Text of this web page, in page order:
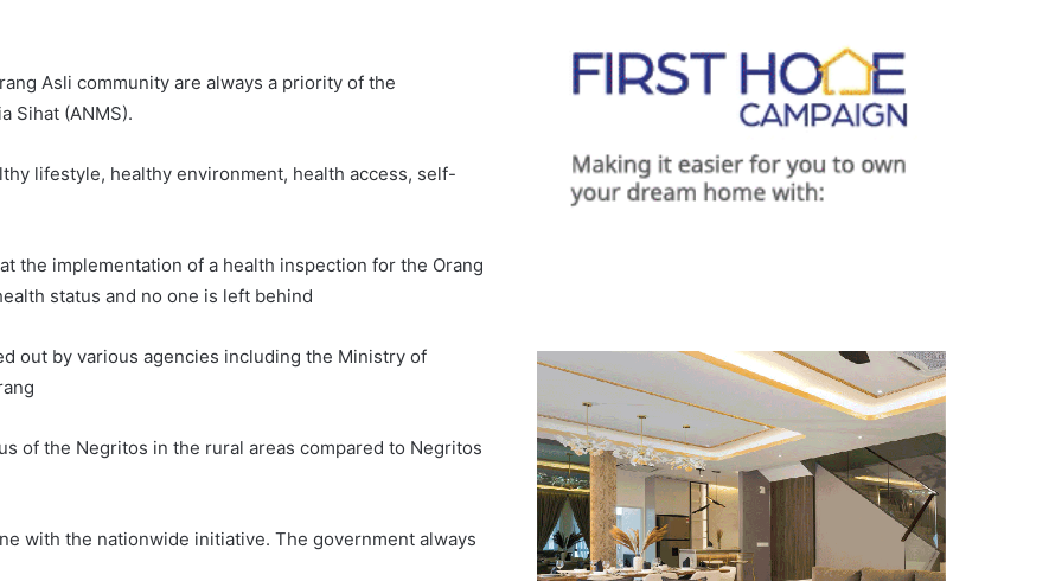
Asli community are always a priority of the
Sihat (ANMS).
lifestyle, healthy environment, health access, self-
the implementation of a health inspection for the Orang
status and no one is left behind
out by various agencies including the Ministry of
of the Negritos in the rural areas compared to Negritos
with the nationwide initiative. The government always